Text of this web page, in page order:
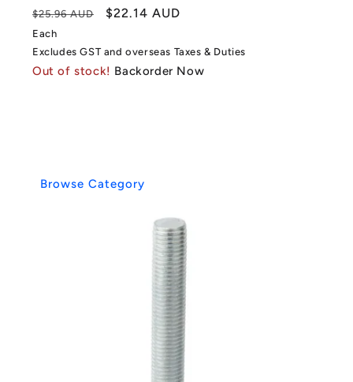
Regular
price
$25.96 AUD
Sale
$22.14 AUD
Each
Excludes GST and overseas Taxes & Duties
Out of stock! Backorder Now